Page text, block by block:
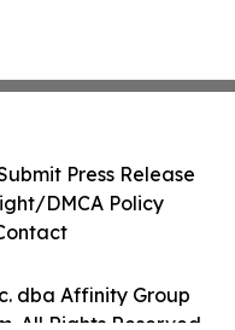
dba Affinity Group
All Rights Reserved.
Press Release
DMCA Policy